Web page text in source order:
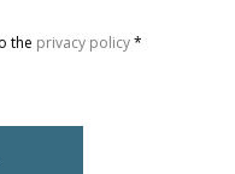
the privacy policy*